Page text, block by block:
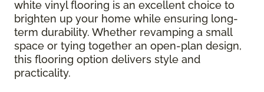
white vinyl flooring is an excellent choice to
brighten up your home while ensuring long-
term durability. Whether revamping a small
space or tying together an open-plan design,
this flooring option delivers style and
practicality.